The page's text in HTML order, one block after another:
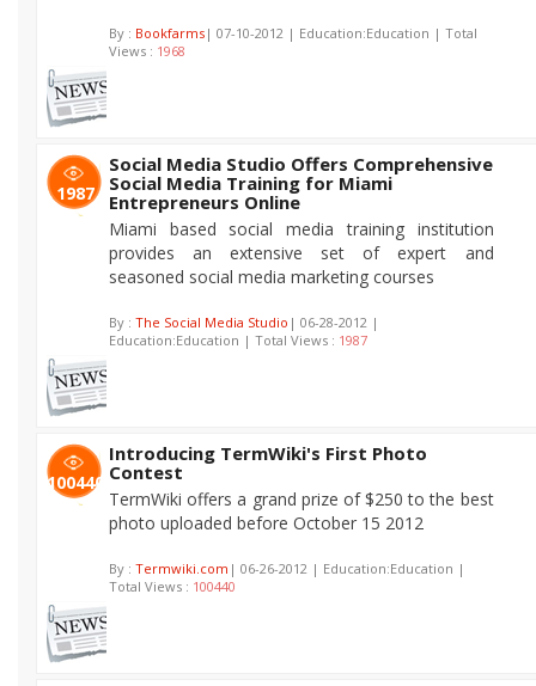
By : Bookfarms | 07-10-2012 | Education:Education | Total
Views : 1968
1987
Social Media Studio Offers Comprehensive
Social Media Training for Miami
Entrepreneurs Online
Miami based social media training institution
provides an extensive set of expert and
seasoned social media marketing courses
By : The Social Media Studio | 06-28-2012 |
Education:Education | Total Views : 1987
100440
Introducing TermWiki's First Photo
Contest
TermWiki offers a grand prize of $250 to the best
photo uploaded before October 15 2012
By : Termwiki.com | 06-26-2012 | Education:Education |
Total Views : 100440